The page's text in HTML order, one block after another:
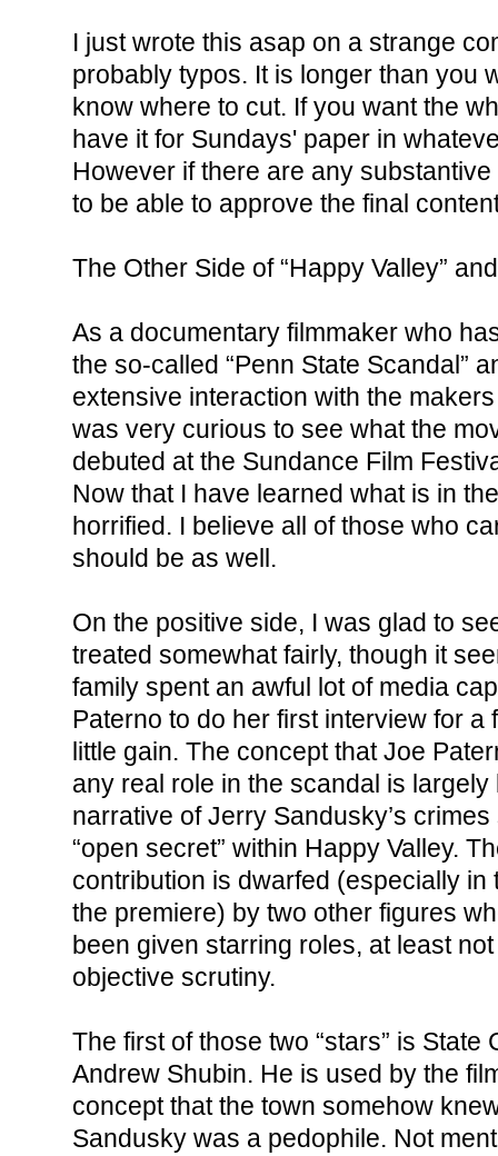
I just wrote this asap on a strange
probably typos. It is longer than you
know where to cut. If you want the
have it for Sundays' paper in
However if there are any
to be able to approve the final
The Other Side of “Happy Valley”
As a documentary filmmaker who
the so-called “Penn State Scandal”
extensive interaction with the makers
was very curious to see what the
debuted at the Sundance Film
Now that I have learned what is in
horrified. I believe all of those who
should be as well.
On the positive side, I was glad to
treated somewhat fairly, though it
family spent an awful lot of media
Paterno to do her first interview for a
little gain. The concept that Joe
any real role in the scandal is
narrative of Jerry Sandusky’s
“open secret” within Happy Valley.
contribution is dwarfed (especially in
the premiere) by two other figures
been given starring roles, at least
objective scrutiny.
The first of those two “stars” is State
Andrew Shubin. He is used by the
concept that the town somehow
Sandusky was a pedophile. Not